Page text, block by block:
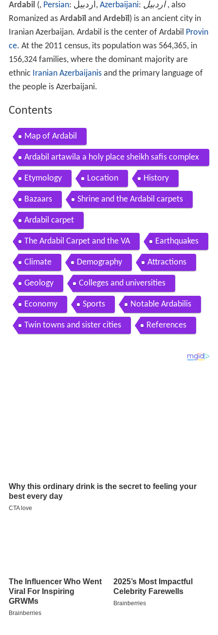
Ardabil(, Persian : ‎‎اردبیل, Azerbaijani: اردبیل, also
Romanized as Ardabīland Ardebīl) is an ancient city in
Iranian Azerbaijan. Ardabil is the center of Ardabil Provin
ce. At the 2011 census, its population was 564,365, in
156,324 families, where the dominant majority are
ethnic Iranian Azerbaijanisand the primary language of
the people is Azerbaijani.
Contents
Map of Ardabil
Ardabil artawila a holy place sheikh safis complex
iran
Etymology Location History
Bazaars Shrine and the Ardabil carpets
Ardabil carpet
The Ardabil Carpet and the VA Earthquakes
Climate Demography Attractions
Geology Colleges and universities
Economy Sports Notable Ardabilis
Twin towns and sister cities References